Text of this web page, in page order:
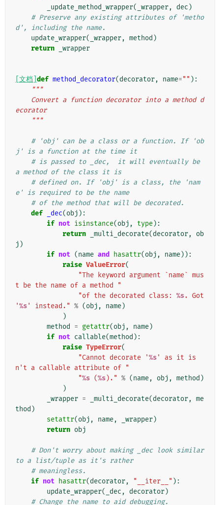
_update_method_wrapper( _wrapper, dec )
# Preserve any existing attributes of 'metho
d', including the name.
update_wrapper( _wrapper, method )
return
_wrapper
[文档] def method_decorator(decorator, name="" ):
"""
ecorator
    """
# 'obj' can be a class or a function. If 'ob
j' is a function at the time it
# is passed to _dec,  it will eventually be
a method of the class it is
# defined on. If 'obj' is a class, the 'nam
e' is required to be the name
# of the method that will be decorated.
def
_dec(obj ):
if not isinstance(obj , type):
return
_multi_decorate(decorator,
ob
j )
if not (name and hasattr(obj , name)):
raise ValueError(
"The keyword argument `name` mus
t be the name of a method "
"of the decorated class: %s. Got
'%s' instead." % (obj , name)
)
method
= getattr(obj , name)
if not callable(method ):
raise TypeError(
"Cannot decorate '%s' as it is
n't a callable attribute of "
"%s (%s)." % (name, obj , method )
)
_wrapper = _multi_decorate(decorator, me
thod )
setattr(obj , name, _wrapper)
return obj
# Don't worry about making _dec look similar
to a list/tuple as it's rather
# meaningless.
if not hasattr(decorator, "__iter__" ):
update_wrapper( _dec , decorator)
# Change the name to aid debugging.